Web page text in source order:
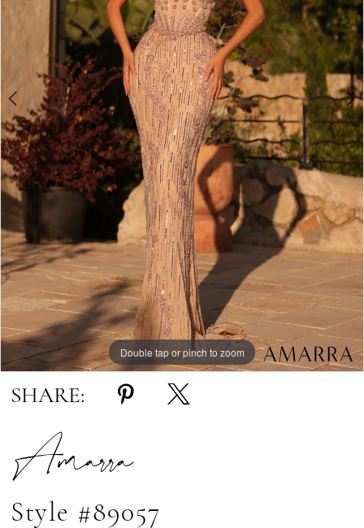
Double tap or pinch to zoom
Double tap or pinch to zoom
Double tap or pinch to zoom
SHARE:
Amarra
Style #89057